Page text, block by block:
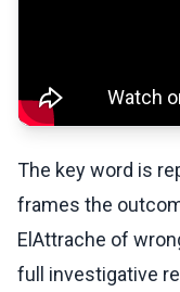
The key word is
frames the
ElAttrache of
full investigative